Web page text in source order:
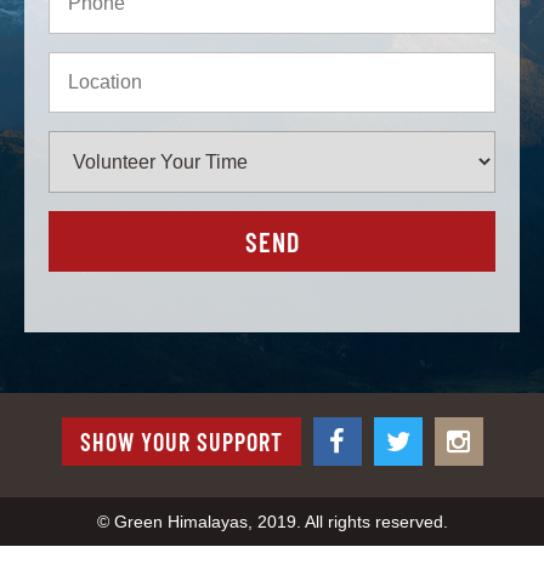
SHOW YOUR SUPPORT
© Green Himalayas, 2019. All rights reserved.